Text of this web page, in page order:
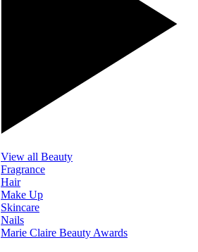
View all Beauty
Fragrance
Hair
Make Up
Skincare
Nails
Marie Claire Beauty Awards